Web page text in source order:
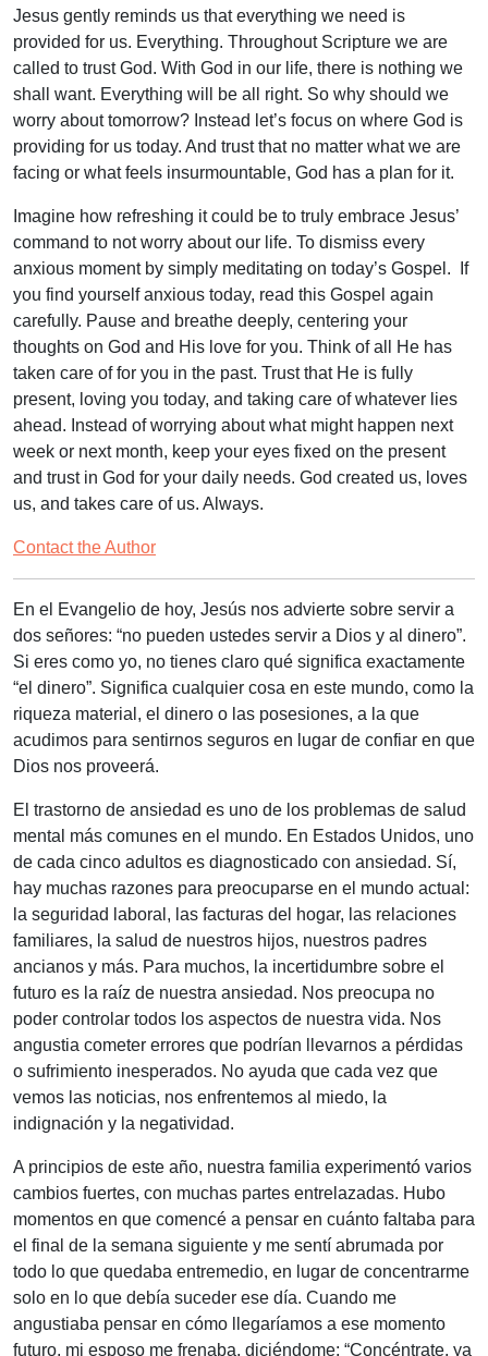
Jesus gently reminds us that everything we need is
provided for us. Everything. Throughout Scripture we are
called to trust God. With God in our life, there is nothing we
shall want. Everything will be all right. So why should we
worry about tomorrow? Instead let’s focus on where God is
providing for us today. And trust that no matter what we are
facing or what feels insurmountable, God has a plan for it.
Imagine how refreshing it could be to truly embrace Jesus’
command to not worry about our life. To dismiss every
anxious moment by simply meditating on today’s Gospel. If
you find yourself anxious today, read this Gospel again
carefully. Pause and breathe deeply, centering your
thoughts on God and His love for you. Think of all He has
taken care of for you in the past. Trust that He is fully
present, loving you today, and taking care of whatever lies
ahead. Instead of worrying about what might happen next
week or next month, keep your eyes fixed on the present
and trust in God for your daily needs. God created us, loves
us, and takes care of us. Always.
Contact the Author
En el Evangelio de hoy, Jesús nos advierte sobre servir a
dos señores: “no pueden ustedes servir a Dios y al dinero”.
Si eres como yo, no tienes claro qué significa exactamente
“el dinero”. Significa cualquier cosa en este mundo, como la
riqueza material, el dinero o las posesiones, a la que
acudimos para sentirnos seguros en lugar de confiar en que
Dios nos proveerá.
El trastorno de ansiedad es uno de los problemas de salud
mental más comunes en el mundo. En Estados Unidos, uno
de cada cinco adultos es diagnosticado con ansiedad. Sí,
hay muchas razones para preocuparse en el mundo actual:
la seguridad laboral, las facturas del hogar, las relaciones
familiares, la salud de nuestros hijos, nuestros padres
ancianos y más. Para muchos, la incertidumbre sobre el
futuro es la raíz de nuestra ansiedad. Nos preocupa no
poder controlar todos los aspectos de nuestra vida. Nos
angustia cometer errores que podrían llevarnos a pérdidas
o sufrimiento inesperados. No ayuda que cada vez que
vemos las noticias, nos enfrentemos al miedo, la
indignación y la negatividad.
A principios de este año, nuestra familia experimentó varios
cambios fuertes, con muchas partes entrelazadas. Hubo
momentos en que comencé a pensar en cuánto faltaba para
el final de la semana siguiente y me sentí abrumada por
todo lo que quedaba entremedio, en lugar de concentrarme
solo en lo que debía suceder ese día. Cuando me
angustiaba pensar en cómo llegaríamos a ese momento
futuro, mi esposo me frenaba, diciéndome: “Concéntrate, ya